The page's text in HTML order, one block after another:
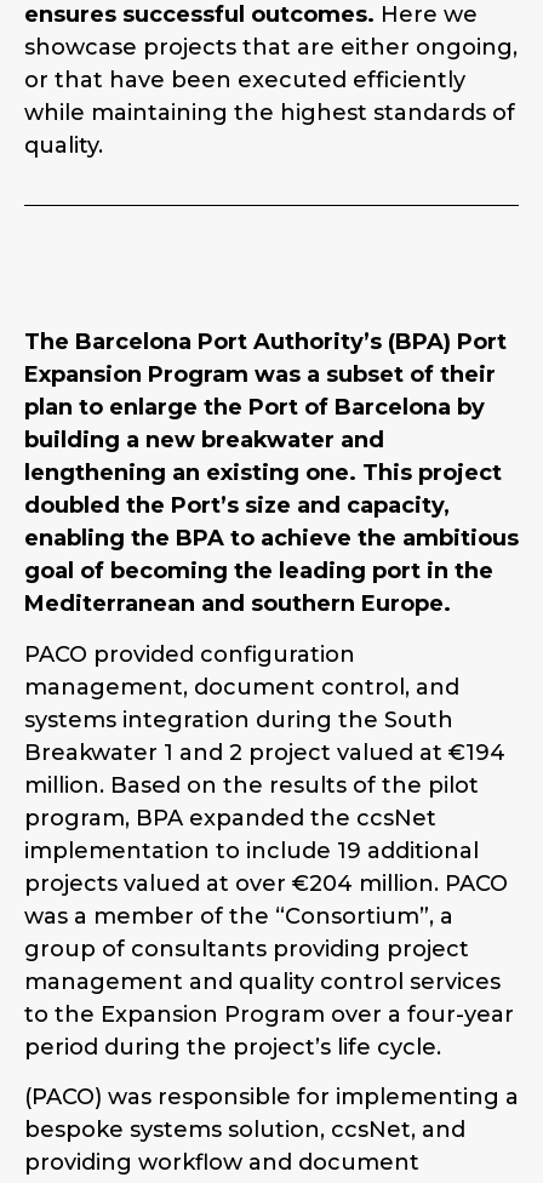
ensures successful outcomes. Here we
showcase projects that are either ongoing,
or that have been executed efficiently
while maintaining the highest standards of
quality.
The Barcelona Port Authority’s (BPA) Port
Expansion Program was a subset of their
plan to enlarge the Port of Barcelona by
building a new breakwater and
lengthening an existing one. This project
doubled the Port’s size and capacity,
enabling the BPA to achieve the ambitious
goal of becoming the leading port in the
Mediterranean and southern Europe.
PACO provided configuration
management, document control, and
systems integration during the South
Breakwater 1 and 2 project valued at €194
million. Based on the results of the pilot
program, BPA expanded the ccsNet
implementation to include 19 additional
projects valued at over €204 million. PACO
was a member of the “Consortium”, a
group of consultants providing project
management and quality control services
to the Expansion Program over a four-year
period during the project’s life cycle.
(PACO) was responsible for implementing a
bespoke systems solution, ccsNet, and
providing workflow and document